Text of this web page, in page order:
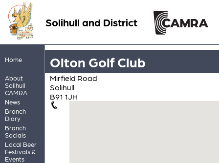
Solihull and District
Home
About
Solihull
CAMRA
News
Branch
Diary
Branch
Socials
Local Beer
Festivals &
Events
Olton Golf Club
Mirfield Road
Solihull
B91 1JH